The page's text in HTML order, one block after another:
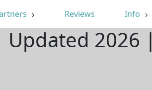
Reviews Info
Updated 2026 |